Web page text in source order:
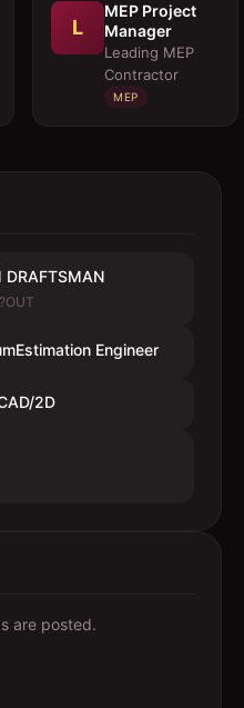
L
MEP Project
Manager
Leading MEP
Contractor
MEP
DRAFTSMAN
Engineer
2D
are posted.